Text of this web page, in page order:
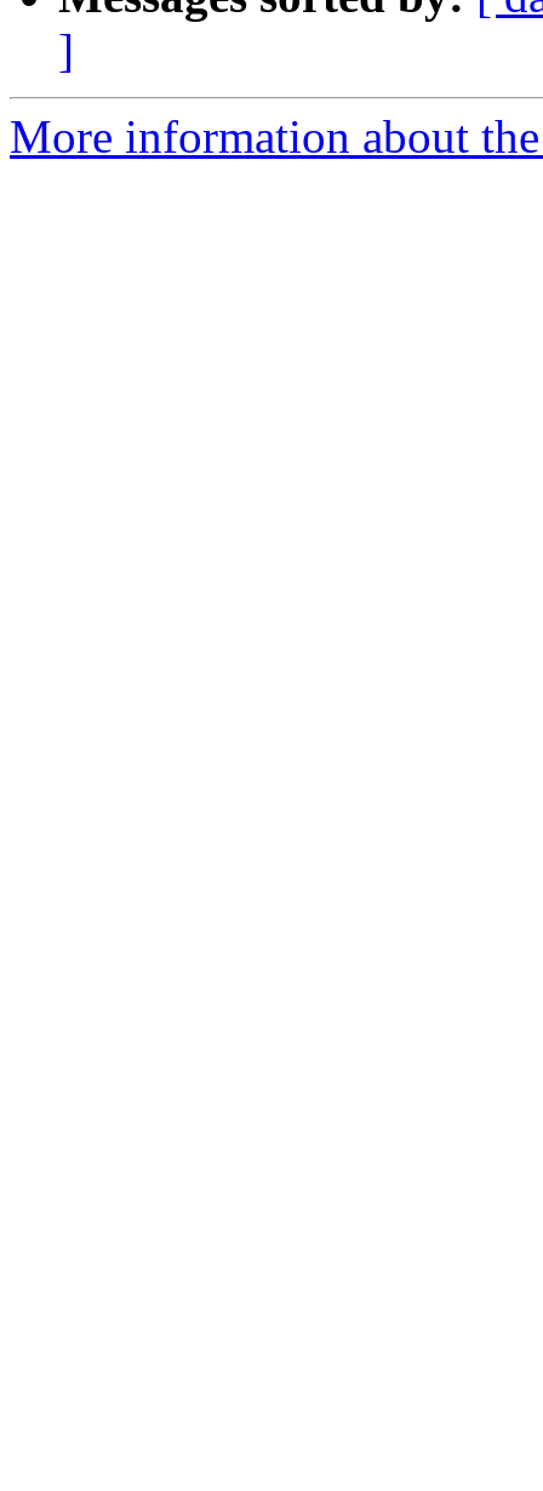
]
More information about